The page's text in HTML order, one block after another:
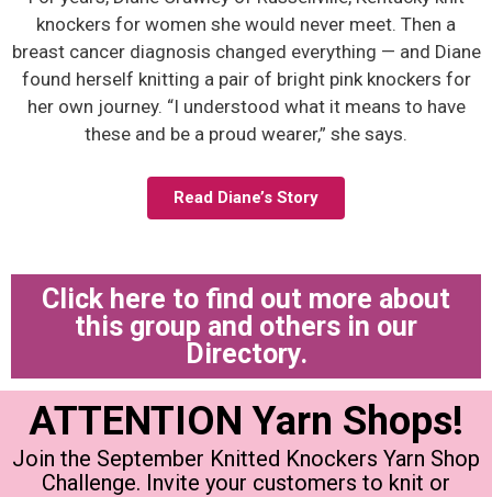
knockers for women she would never meet. Then a
breast cancer diagnosis changed everything — and Diane
found herself knitting a pair of bright pink knockers for
her own journey. “I understood what it means to have
these and be a proud wearer,” she says.
Read Diane’s Story
Click here to find out more about
this group and others in our
Directory.
ATTENTION Yarn Shops!
Join the September Knitted Knockers Yarn Shop
Challenge. Invite your customers to knit or